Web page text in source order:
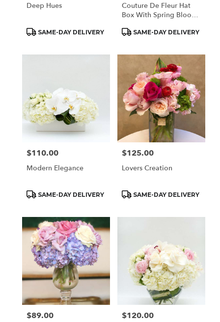
Deep Hues
Product
SAME-DAY DELIVERY
Couture De Fleur Hat
Box With Spring Blooms
Product
SAME-DAY DELIVERY
Price:
$110.00
Modern Elegance
Product
SAME-DAY DELIVERY
Price:
$125.00
Lovers Creation
Product
SAME-DAY DELIVERY
Price:
$89.00 Price:
$120.00